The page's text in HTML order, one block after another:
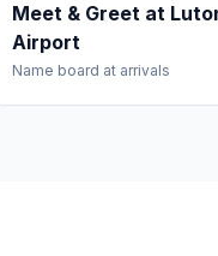
Meet & Greet at
Airport
Name board at arrivals